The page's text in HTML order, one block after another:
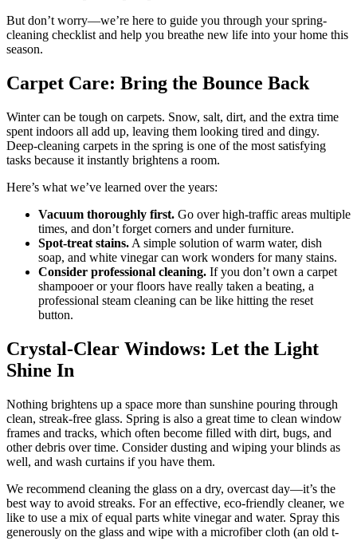
But don’t worry—we’re here to guide you through your spring-
cleaning checklist and help you breathe new life into your home this
season.
Carpet Care: Bring the Bounce Back
Winter can be tough on carpets. Snow, salt, dirt, and the extra time
spent indoors all add up, leaving them looking tired and dingy.
Deep-cleaning carpets in the spring is one of the most satisfying
tasks because it instantly brightens a room.
Here’s what we’ve learned over the years:
Vacuum thoroughly first. Go over high-traffic areas multiple
times, and don’t forget corners and under furniture.
Spot-treat stains. A simple solution of warm water, dish
soap, and white vinegar can work wonders for many stains.
Consider professional cleaning. If you don’t own a carpet
shampooer or your floors have really taken a beating, a
professional steam cleaning can be like hitting the reset
button.
Crystal-Clear Windows: Let the Light
Shine In
Nothing brightens up a space more than sunshine pouring through
clean, streak-free glass. Spring is also a great time to clean window
frames and tracks, which often become filled with dirt, bugs, and
other debris over time. Consider dusting and wiping your blinds as
well, and wash curtains if you have them.
We recommend cleaning the glass on a dry, overcast day—it’s the
best way to avoid streaks. For an effective, eco-friendly cleaner, we
like to use a mix of equal parts white vinegar and water. Spray this
generously on the glass and wipe with a microfiber cloth (an old t-